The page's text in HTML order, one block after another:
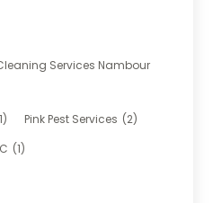
Services Nambour
Pink Pest Services (2)
(1)